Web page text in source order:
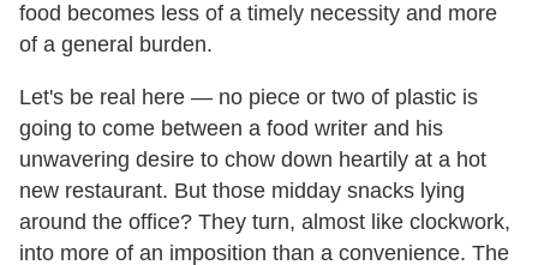
food becomes less of a timely necessity and more
of a general burden.
Let's be real here — no piece or two of plastic is
going to come between a food writer and his
unwavering desire to chow down heartily at a hot
new restaurant. But those midday snacks lying
around the office? They turn, almost like clockwork,
into more of an imposition than a convenience. The